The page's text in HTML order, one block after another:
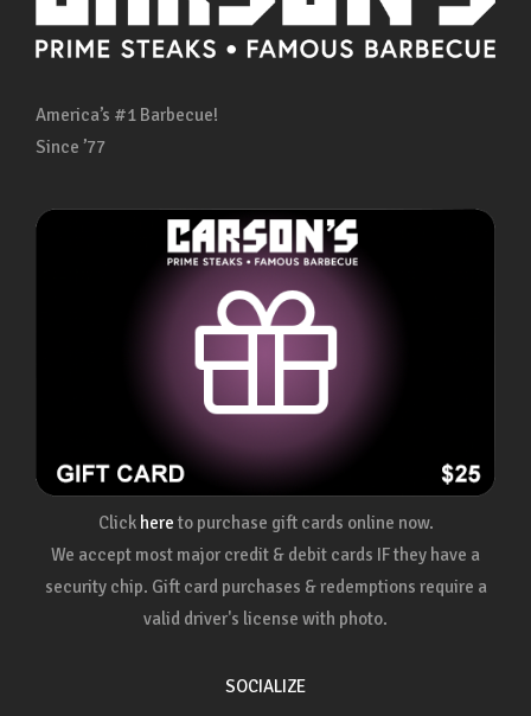
America’s #1 Barbecue!
Since ’77
Click here to purchase gift cards online now.
We accept most major credit & debit cards IF they have a
security chip. Gift card purchases & redemptions require a
valid driver's license with photo.
SOCIALIZE